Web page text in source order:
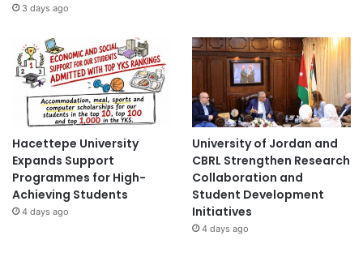
3 days ago
Hacettepe University
Expands Support
Programmes for High-
Achieving Students
4 days ago
University of Jordan and
CBRL Strengthen Research
Collaboration and
Student Development
Initiatives
4 days ago